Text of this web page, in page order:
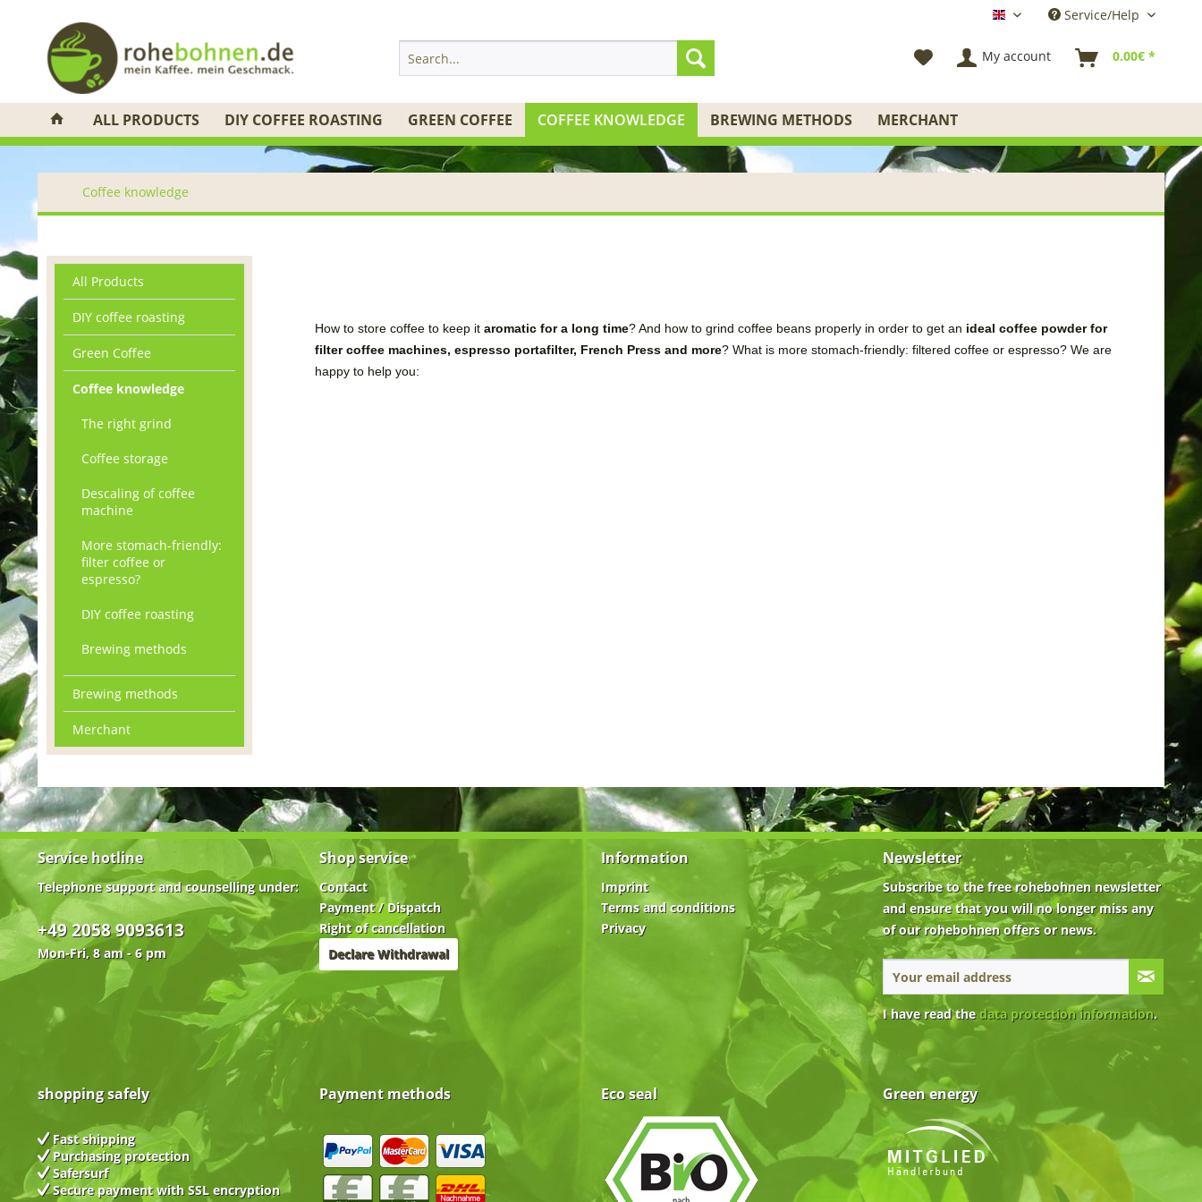
English Service/Help
My account 0.00€ *
ALL PRODUCTS DIY COFFEE ROASTING GREEN COFFEE COFFEE KNOWLEDGE BREWING METHODS MERCHANT
Coffee knowledge
All Products
DIY coffee roasting
Green Coffee
Coffee knowledge
The right grind
Coffee storage
Descaling of coffee
machine
More stomach-friendly:
filter coffee or
espresso?
DIY coffee roasting
Brewing methods
Brewing methods
Merchant
How to store coffee to keep it aromatic for a long time?And how to grind coffee beans properly in order to get an ideal coffee powderfor
filter coffee machines, espresso portafilter, French Press and more? What is more stomach-friendly: filtered coffee or espresso? We are
happy to help you:
Service hotline
Telephone support and counselling under:
+49 2058 9093613
Mon-Fri, 8 am - 6 pm
Shop service
Contact
Payment / Dispatch
Right of cancellation
Declare Withdrawal
Information
Imprint
Terms and conditions
Privacy
Newsletter
Subscribe to the free rohebohnen newsletter
and ensure that you will no longer miss any
of our rohebohnen offers or news.
I have read thedata protection information.
shopping safely
Fast shipping
Purchasing protection
Safersurf
Secure payment with SSL encryption
Payment methods Eco seal Green energy